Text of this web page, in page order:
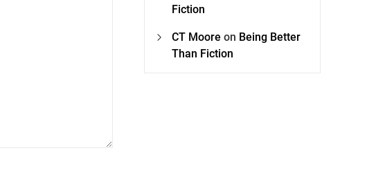
Fiction
CT Moore on Being Better
Than Fiction